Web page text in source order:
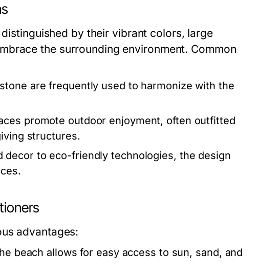
by their vibrant colors, large
the surrounding environment. Common
are frequently used to harmonize with the
promote outdoor enjoyment, often outfitted
structures.
decor to eco-friendly technologies, the design
advantages:
beach allows for easy access to sun, sand, and